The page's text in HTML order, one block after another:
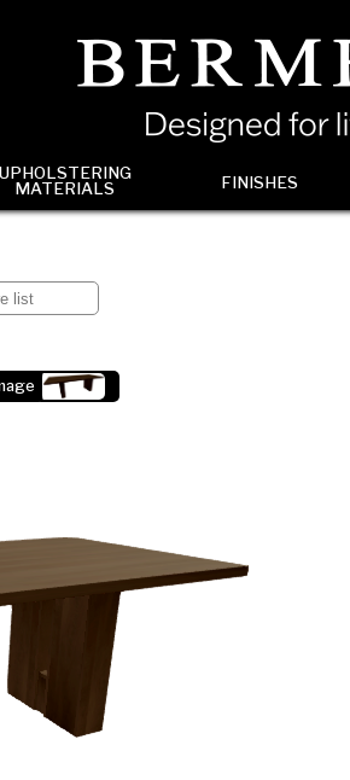
UPHOLSTERING
MATERIALS
FINISHES